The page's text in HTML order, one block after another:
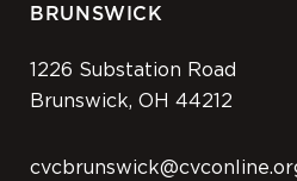
BRUNSWICK
1226 Substation Road
Brunswick, OH 44212